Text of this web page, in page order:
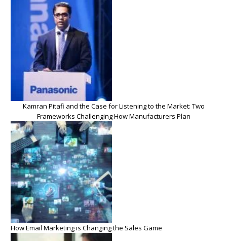
Kamran Pitafi and the Case for Listening to the Market: Two
Frameworks Challenging How Manufacturers Plan
How Email Marketing is Changing the Sales Game